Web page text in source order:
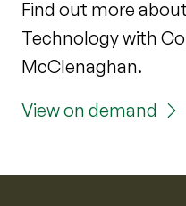
Find out more
Technology with
McClenaghan.
View on demand